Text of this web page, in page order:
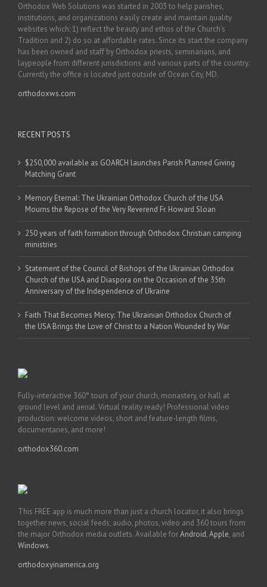
Orthodox Web Solutions was started in 2003 to help parishes,
institutions, and organizations easily create and maintain quality
websites which: 1) reflect the beauty and ethos of the Church’s
Tradition and 2) do so at affordable rates. Since its start the company
has been owned and staff by Orthodox priests, seminarians, and
laypeople from different jurisdictions and various parts of the country.
Currently the office is located just outside of Ocean City, MD.
orthodoxws.com
RECENT POSTS
$250,000 available as GOARCH launches Parish Planned Giving
Matching Grant
Memory Eternal: The Ukrainian Orthodox Church of the USA
Mourns the Repose of the Very Reverend Fr. Howard Sloan
250 years of faith formation through Orthodox Christian camping
ministries
Statement of the Council of Bishops of the Ukrainian Orthodox
Church of the USA and Diaspora on the Occasion of the 35th
Anniversary of the Independence of Ukraine
Faith That Becomes Mercy: The Ukrainian Orthodox Church of
the USA Brings the Love of Christ to a Nation Wounded by War
Fully-interactive 360° tours of your church, monastery, or hall at
ground level and aerial. Virtual reality ready! Professional video
production: welcome videos, short and feature-length films,
documentaries, and more!
orthodox360.com
This FREE app is much more than just a church locator, it also brings
together news, social feeds, audio, photos, video and 360 tours from
the major Orthodox media outlets. Available forAndroid,Apple, and
Windows.
orthodoxyinamerica.org